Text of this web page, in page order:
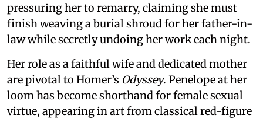
pressuring her to remarry, claiming she must
finish weaving a burial shroud for her father-in-
law while secretly undoing her work each night.
Her role as a faithful wife and dedicated mother
are pivotal to Homer’s Odyssey. Penelope at her
loom has become shorthand for female sexual
virtue, appearing in art from classical red-figure